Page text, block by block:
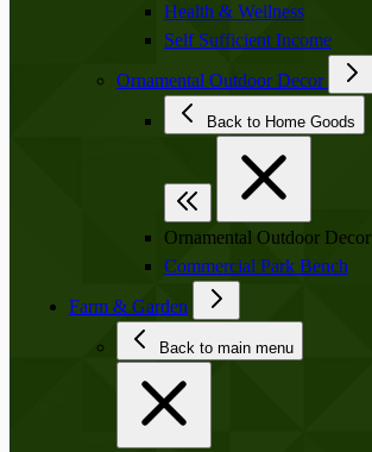
Health & Wellness
Self Sufficient Income
Ornamental Outdoor Decor
Back to Home Goods
Ornamental Outdoor Decor
Commercial Park Bench
Farm & Garden
Back to main menu